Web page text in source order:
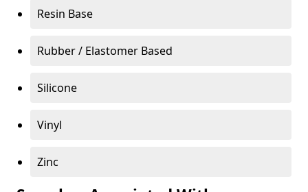
Resin Base
Rubber / Elastomer Based
Silicone
Vinyl
Zinc